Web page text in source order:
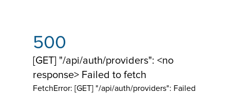
500
[GET] "/api/auth/providers": <no
response> Failed to fetch
FetchError: [GET] "/api/auth/providers": Failed